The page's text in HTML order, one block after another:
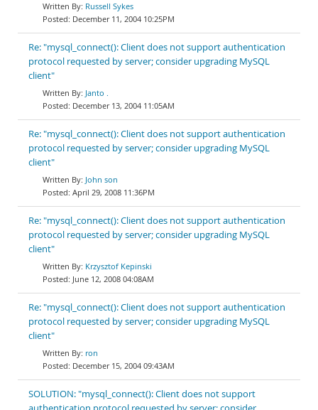
Russell Sykes
December 11, 2004 10:25PM
Re: "mysql_connect(): Client does not support authentication
protocol requested by server; consider upgrading MySQL
client"
Janto .
December 13, 2004 11:05AM
Re: "mysql_connect(): Client does not support authentication
protocol requested by server; consider upgrading MySQL
client"
John son
April 29, 2008 11:36PM
Re: "mysql_connect(): Client does not support authentication
protocol requested by server; consider upgrading MySQL
client"
Krzysztof Kepinski
June 12, 2008 04:08AM
Re: "mysql_connect(): Client does not support authentication
protocol requested by server; consider upgrading MySQL
client"
ron
December 15, 2004 09:43AM
SOLUTION: "mysql_connect(): Client does not support